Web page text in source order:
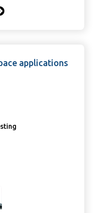
applications